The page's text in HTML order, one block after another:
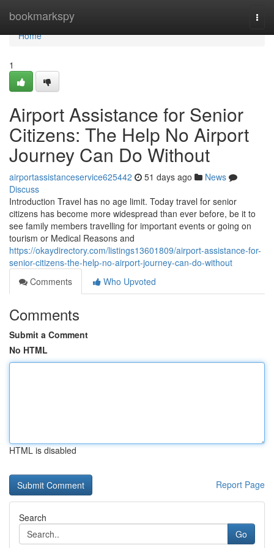
bookmarkspy
Home
Home
1
Airport Assistance for Senior
Citizens: The Help No Airport
Journey Can Do Without
airportassistanceservice625442 51 days ago
News
Discuss
Introduction Travel has no age limit. Today travel for senior
citizens has become more widespread than ever before, be it to
see family members travelling for important events or going on
tourism or Medical Reasons and
https://okaydirectory.com/listings13601809/airport-assistance-for-
senior-citizens-the-help-no-airport-journey-can-do-without
Comments
Who Upvoted
Comments
Submit a Comment
No HTML
HTML is disabled
Report Page
Search
Go